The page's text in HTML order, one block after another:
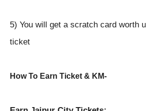
5) You will get a scratch card worth
ticket
How To Earn Ticket & KM-